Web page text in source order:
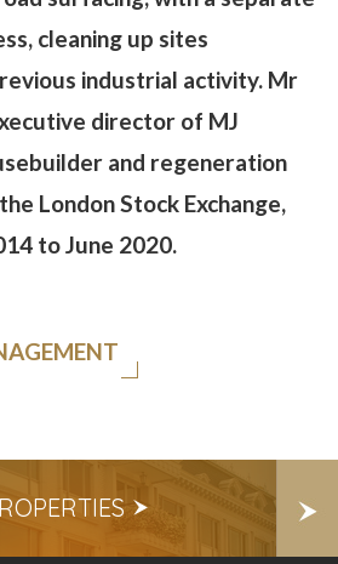
cleaning up sites
industrial activity. Mr
director of MJ
and regeneration
London Stock Exchange,
to June 2020.